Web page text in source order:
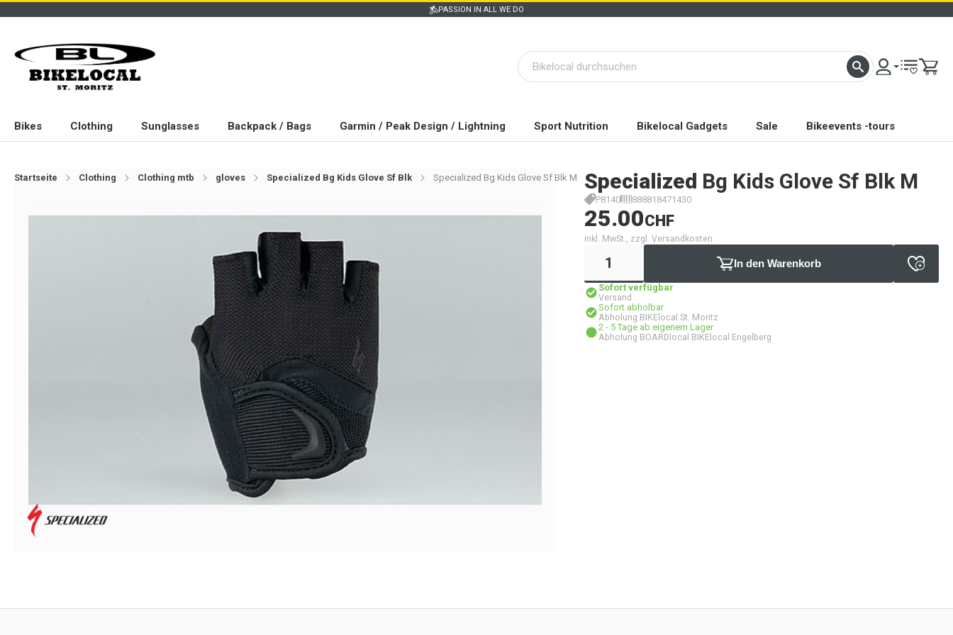
PASSION IN ALL WE DO
Bikes Clothing Sunglasses Backpack / Bags Garmin / Peak Design / Lightning Sport Nutrition Bikelocal Gadgets Sale Bikeevents -tours
Startseite Clothing Clothing mtb gloves Specialized Bg Kids Glove Sf Blk Specialized Bg Kids Glove Sf Blk M Specialized Bg Kids Glove Sf Blk M
P8140 888818471430
25.00CHF
inkl. MwSt., zzgl. Versandkosten
In den Warenkorb
Sofort verfügbar
Versand
Sofort abholbar
Abholung BIKElocal St. Moritz
2 - 5 Tage ab eigenem Lager
Abholung BOARDlocal BIKElocal Engelberg